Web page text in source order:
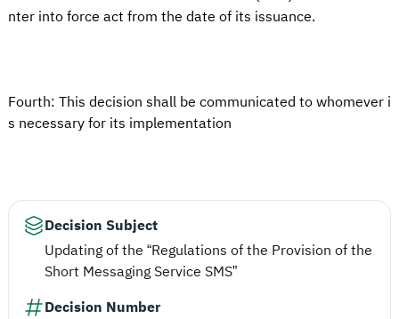
nter into force act from the date of its issuance.
Fourth: This decision shall be communicated to whomever i
s necessary for its implementation
Decision Subject
Updating of the “Regulations of the Provision of the
Short Messaging Service SMS”
Decision Number